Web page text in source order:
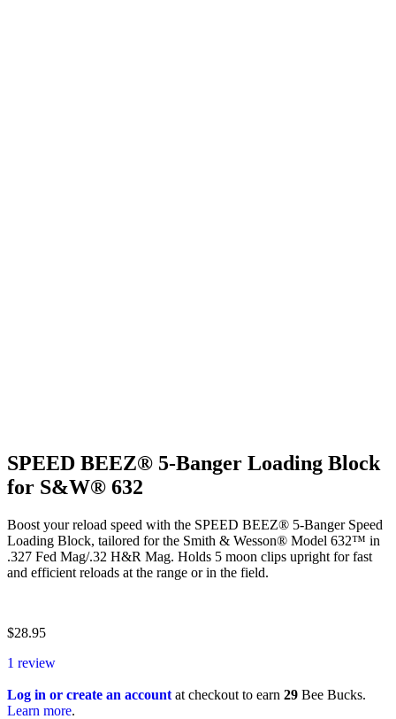
SPEED BEEZ® 5-Banger Loading Block
for S&W® 632
Boost your reload speed with the SPEED BEEZ® 5-Banger Speed
Loading Block, tailored for the Smith & Wesson® Model 632™ in
.327 Fed Mag/.32 H&R Mag. Holds 5 moon clips upright for fast
and efficient reloads at the range or in the field.
$28.95
1 review
Log in or create an account at checkout to earn 29 Bee Bucks.
Learn more.